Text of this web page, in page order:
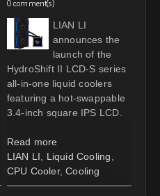
LIAN LI
announces the
launch of the
HydroShift II LCD-S series
all-in-one liquid coolers
featuring a hot-swappable
3.4-inch square IPS LCD.
Read more
LIAN LI
Liquid Cooling
CPU Cooler, Cooling